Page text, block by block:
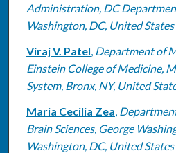
Administration, DC
Washington, DC, United
Viraj V. Patel, Department of
Einstein College of Medicine,
System, Bronx, NY, United
Maria Cecilia Zea,
Brain Sciences, George
Washington, DC, United